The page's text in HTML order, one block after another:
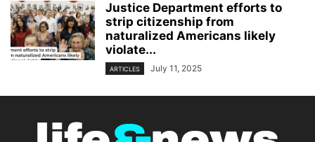
Justice Department efforts to
strip citizenship from
naturalized Americans likely
violate...
ARTICLES July 11, 2025